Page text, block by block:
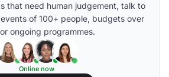
that need human judgement, talk to
of 100+ people, budgets over
ongoing programmes.
Online now